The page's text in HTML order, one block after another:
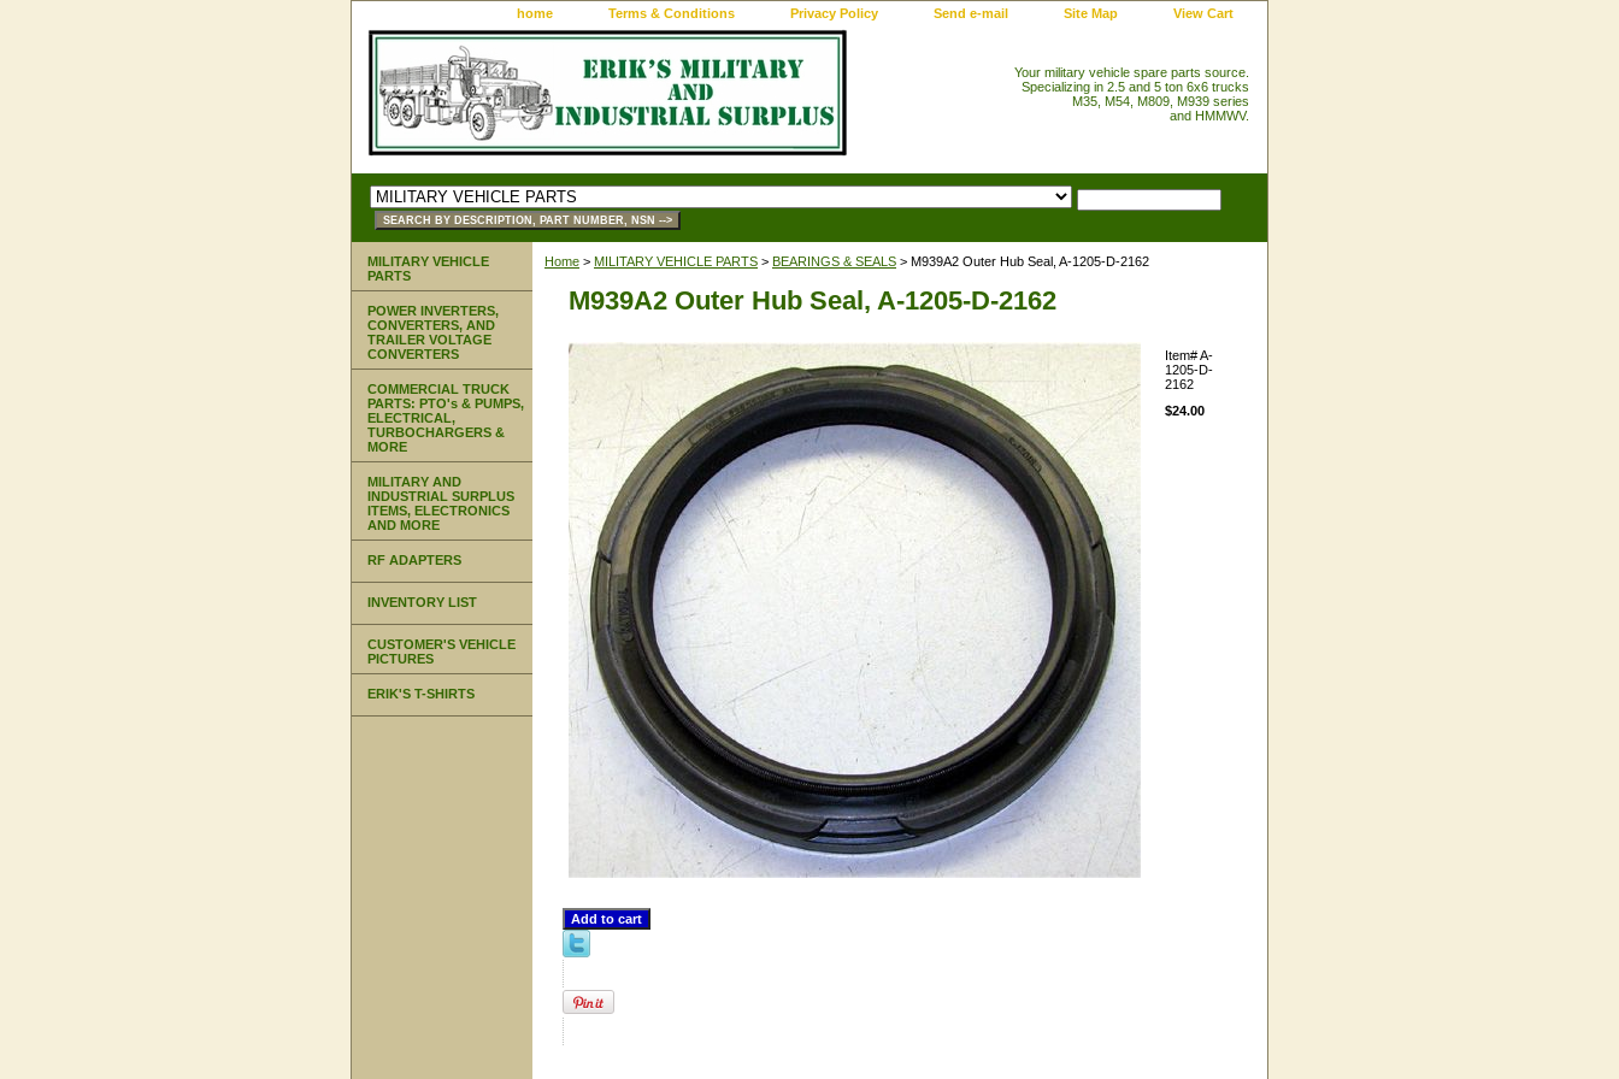
home Terms & Conditions Privacy Policy Send e-mail Site Map View Cart
Your military vehicle spare parts source.
Specializing in 2.5 and 5 ton 6x6 trucks
M35, M54, M809, M939 series
and HMMWV.
Home > MILITARY VEHICLE PARTS > BEARINGS & SEALS > M939A2 Outer Hub Seal, A-1205-D-2162
M939A2 Outer Hub Seal, A-1205-D-2162
Item#A-
1205-D-
2162
$24.00
MILITARY VEHICLE
PARTS
POWER INVERTERS,
CONVERTERS, AND
TRAILER VOLTAGE
CONVERTERS
COMMERCIAL TRUCK
PARTS: PTO's & PUMPS,
ELECTRICAL,
TURBOCHARGERS &
MORE
MILITARY AND
INDUSTRIAL SURPLUS
ITEMS, ELECTRONICS
AND MORE
RF ADAPTERS
INVENTORY LIST
CUSTOMER'S VEHICLE
PICTURES
ERIK'S T-SHIRTS